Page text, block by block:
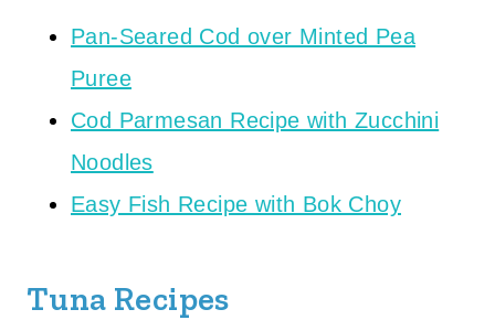
Pan-Seared Cod over Minted Pea
Puree
Cod Parmesan Recipe with Zucchini
Noodles
Easy Fish Recipe with Bok Choy
Tuna Recipes